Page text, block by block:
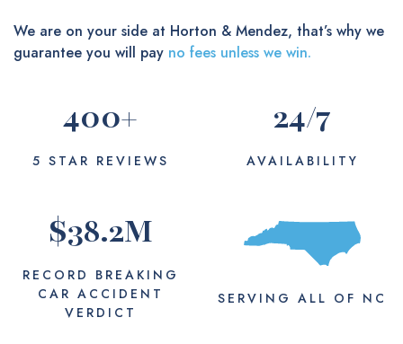
We are on your side at Horton & Mendez, that’s why we
guarantee you will pay no fees unless we win.
400+
5 STAR REVIEWS
24/7
AVAILABILITY
$38.2M
RECORD BREAKING
CAR ACCIDENT
VERDICT
SERVING ALL OF NC